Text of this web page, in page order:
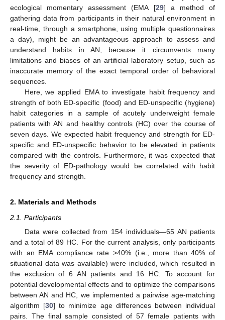
ecological momentary assessment (EMA [29] a method of
gathering data from participants in their natural environment in
real-time, through a smartphone, using multiple questionnaires
a day), might be an advantageous approach to assess and
understand habits in AN, because it circumvents many
limitations and biases of an artificial laboratory setup, such as
inaccurate memory of the exact temporal order of behavioral
sequences.
Here, we applied EMA to investigate habit frequency and
strength of both ED-specific (food) and ED-unspecific (hygiene)
habit categories in a sample of acutely underweight female
patients with AN and healthy controls (HC) over the course of
seven days. We expected habit frequency and strength for ED-
specific and ED-unspecific behavior to be elevated in patients
compared with the controls. Furthermore, it was expected that
the severity of ED-pathology would be correlated with habit
frequency and strength.
2. Materials and Methods
2.1. Participants
Data were collected from 154 individuals—65 AN patients
and a total of 89 HC. For the current analysis, only participants
with an EMA compliance rate >40% (i.e., more than 40% of
situational data was available) were included, which resulted in
the exclusion of 6 AN patients and 16 HC. To account for
potential developmental effects and to optimize the comparisons
between AN and HC, we implemented a pairwise age-matching
algorithm [30] to minimize age differences between individual
pairs. The final sample consisted of 57 female patients with